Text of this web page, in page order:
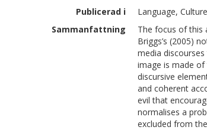
Publicerad i
Language,
Sammanfattning
The focus of this
Briggs’s (2005)
media
image is made
discursive
and coherent
evil that
normalises a
excluded from